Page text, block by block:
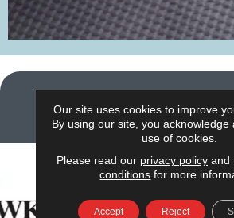
We carry thebest
Our site uses cookies to improve
By using our site, you acknowledge
use of cookies.
Please read our privacy policyand
conditions for more
Accept Reject